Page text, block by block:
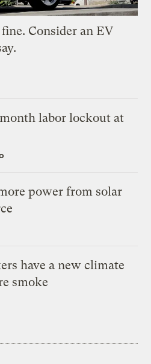
Consider an EV
labor lockout at
power from solar
have a new climate
smoke